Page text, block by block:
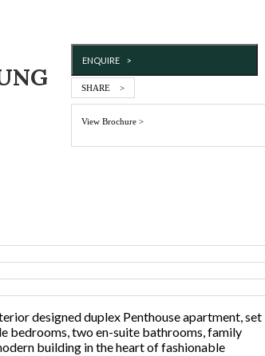
ENQUIRE >
SHARE >
View Brochure >
designed duplex Penthouse apartment, set
bedrooms, two en-suite bathrooms, family
building in the heart of fashionable